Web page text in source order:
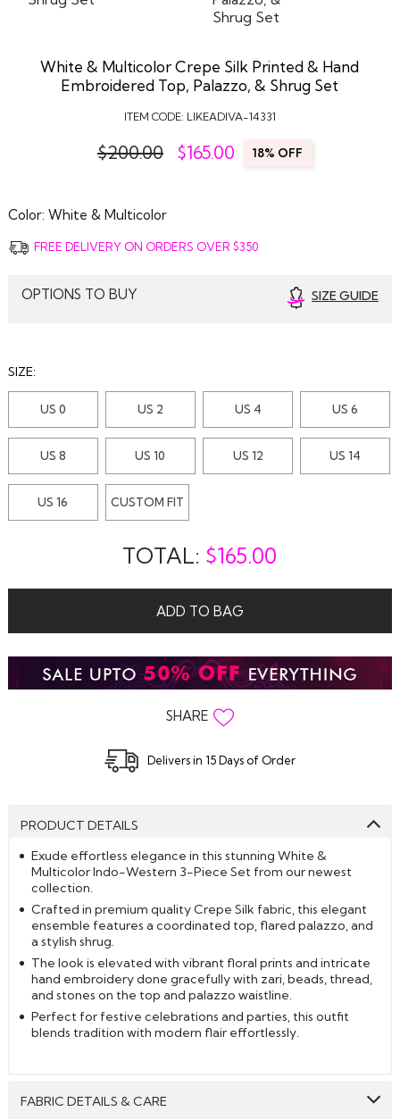
White & Multicolor Crepe Silk Printed & Hand
Embroidered Top, Palazzo, & Shrug Set
ITEM CODE: LIKEADIVA-14331
$200.00 $165.00 18% OFF
Color: White & Multicolor
FREE DELIVERY ON ORDERS OVER $350
OPTIONS TO BUY SIZE GUIDE
SIZE:
US 0 US 2 US 4 US 6
US 8 US 10 US 12 US 14
US 16 CUSTOM FIT
TOTAL: $165.00
ADD TO BAG
SHARE
Delivers in 15 Days of Order
PRODUCT DETAILS
Exude effortless elegance in this stunning White &
Multicolor Indo-Western 3-Piece Set from our newest
collection.
Crafted in premium quality Crepe Silk fabric, this elegant
ensemble features a coordinated top, flared palazzo, and
a stylish shrug.
The look is elevated with vibrant floral prints and intricate
hand embroidery done gracefully with zari, beads, thread,
and stones on the top and palazzo waistline.
Perfect for festive celebrations and parties, this outfit
blends tradition with modern flair effortlessly.
FABRIC DETAILS & CARE